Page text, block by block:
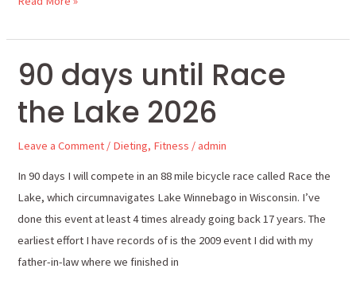
90 days until Race
the Lake 2026
Leave a Comment / Dieting, Fitness /admin
In 90 days I will compete in an 88 mile bicycle race called Race the
Lake, which circumnavigates Lake Winnebago in Wisconsin. I’ve
done this event at least 4 times already going back 17 years. The
earliest effort I have records of is the 2009 event I did with my
father-in-law where we finished in
90
days
until
the
Lake
2026